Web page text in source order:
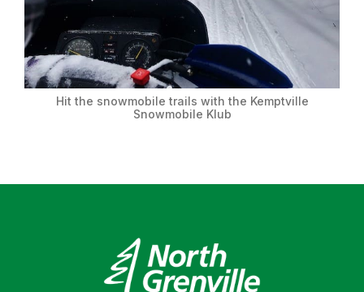
Hit the snowmobile trails with the Kemptville
Snowmobile Klub